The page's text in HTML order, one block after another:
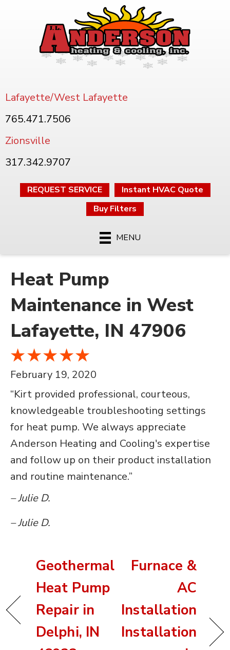
Lafayette/West Lafayette
765.471.7506
Zionsville
317.342.9707
REQUEST SERVICE
Instant HVAC Quote
Buy Filters
MENU
Heat Pump
Maintenance in West
Lafayette, IN 47906
February 19, 2020
“Kirt provided professional, courteous,
knowledgeable troubleshooting settings
for heat pump. We always appreciate
Anderson Heating and Cooling's expertise
and follow up on their product installation
and routine maintenance.”
– Julie D.
– Julie D.
Geothermal
Heat Pump
Repair in
Delphi, IN
Furnace &
AC
Installation
Installation